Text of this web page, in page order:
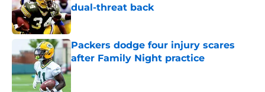
dual-threat back
Published by on Invalid Date
Packers dodge four injury scares
after Family Night practice
Published by on Invalid Date